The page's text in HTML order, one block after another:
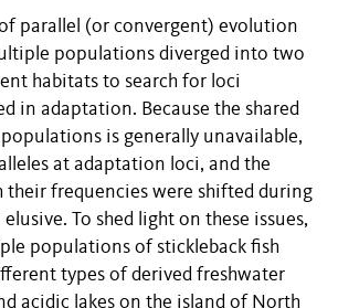
parallel (or convergent) evolution
populations diverged into two
habitats to search for loci
in adaptation. Because the shared
is generally unavailable,
at adaptation loci, and the
frequencies were shifted during
To shed light on these issues,
populations of stickleback fish
types of derived freshwater
acidic lakes on the island of North